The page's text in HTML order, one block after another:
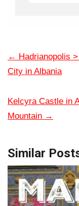
← Hadrianopolis
City in Albania
Kelcyra Castle in
Mountain →
Similar